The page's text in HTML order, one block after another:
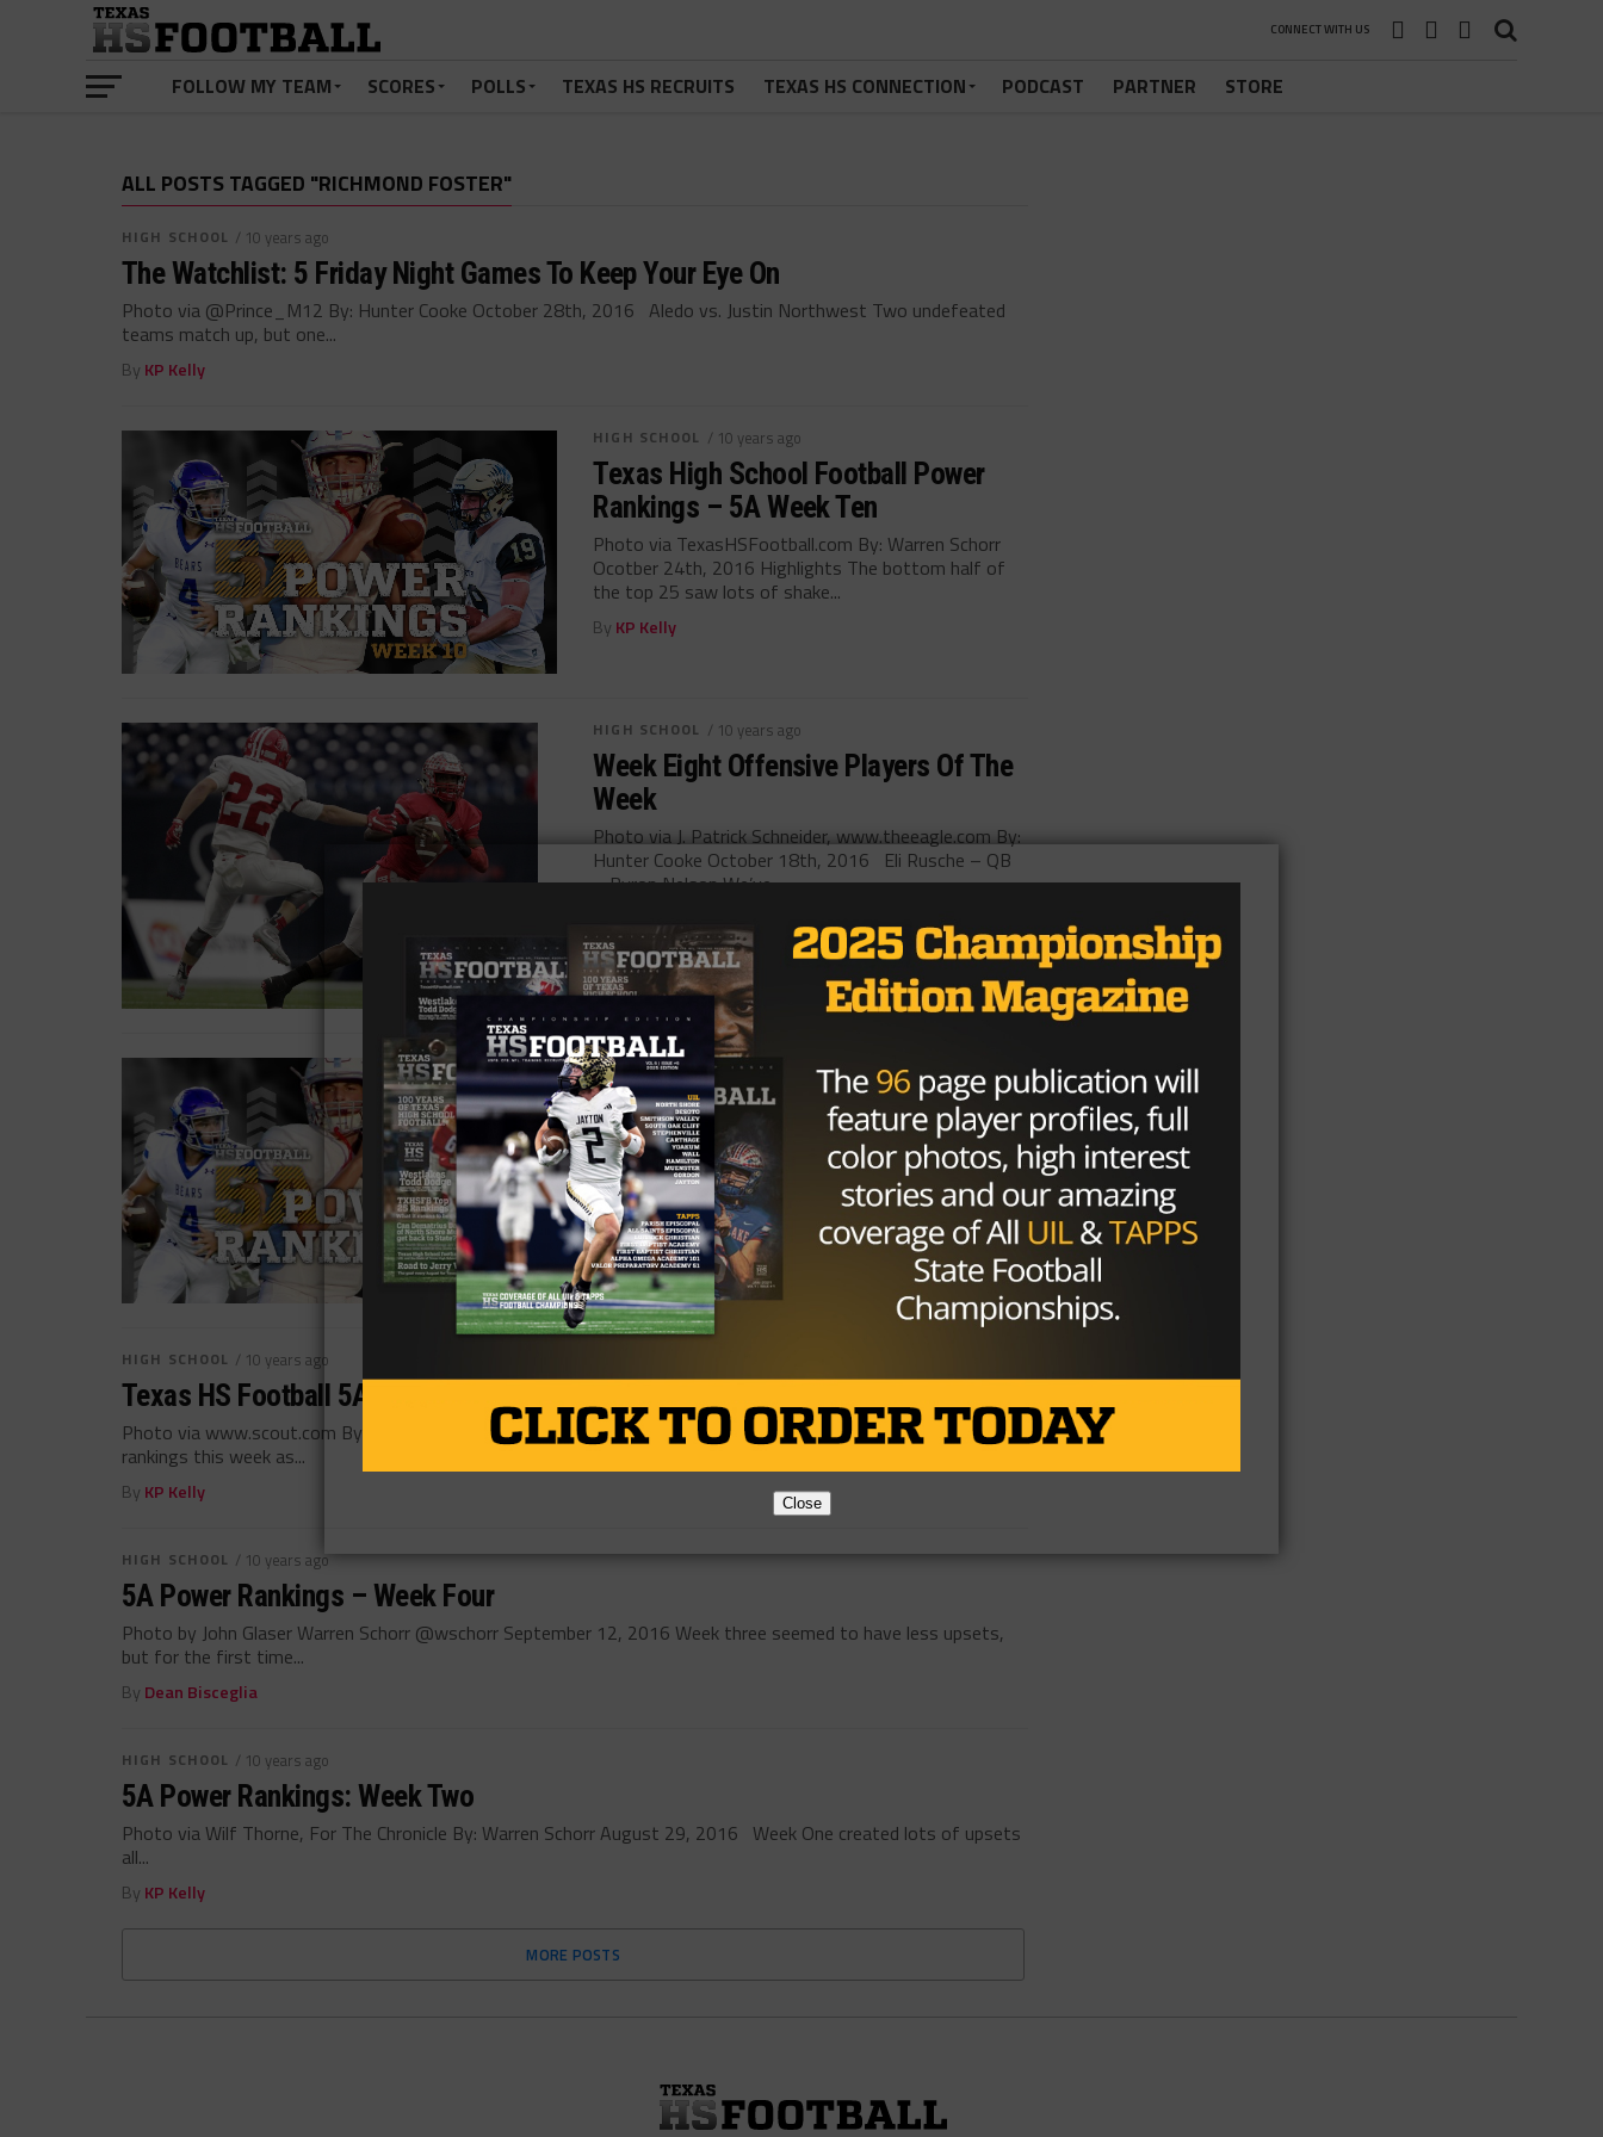
CONNECT WITH US
FOLLOW MY TEAM SCORES POLLS TEXAS HS RECRUITS TEXAS HS CONNECTION PODCAST PARTNER STORE
ALL POSTS TAGGED "RICHMOND FOSTER"
HIGH SCHOOL / 10 years ago
The Watchlist: 5 Friday Night Games To Keep Your Eye On
Photo via @Prince_M12 By: Hunter Cooke October 28th, 2016 Aledo vs. Justin Northwest Two undefeated
teams match up, but one...
By KP Kelly
HIGH SCHOOL / 10 years ago
Texas High School Football Power
Rankings – 5A Week Ten
Photo via TexasHSFootball.com By: Warren Schorr
Ocotber 24th, 2016 Highlights The bottom half of
the top 25 saw lots of shake...
By KP Kelly
HIGH SCHOOL / 10 years ago
Week Eight Offensive Players Of The
Week
Photo via J. Patrick Schneider, www.theeagle.com By:
Hunter Cooke October 18th, 2016 Eli Rusche – QB
– Byron Nelson We’ve...
HIGH SCHOOL / 10 years ago
Texas High School Football Power
Rankings – 5A Week 9
Photo via TexasHSFootball.com Warren Schorr
October 17, 2016 This week a little bit of a shake
up in the top...
ByDean Bisceglia
HIGH SCHOOL / 10 years ago
Texas HS Football 5A Power Rankings – Week Six
Photo via www.scout.com By: Warren Schorr (@wschorr) September 26th, 2016 Not many changes in the 5A
rankings this week as...
By KP Kelly
HIGH SCHOOL / 10 years ago
5A Power Rankings – Week Four
Photo by John Glaser Warren Schorr @wschorr September 12, 2016 Week three seemed to have less upsets,
but for the first time...
By Dean Bisceglia
HIGH SCHOOL / 10 years ago
5A Power Rankings: Week Two
Photo via Wilf Thorne, For The Chronicle By: Warren Schorr August 29, 2016 Week One created lots of upsets
all...
By KP Kelly
MORE POSTS
Close